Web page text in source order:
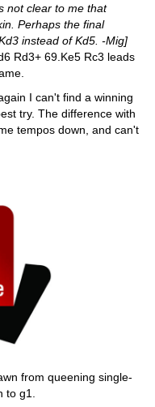
not clear to me that
Perhaps the final
instead of Kd5. -Mig]
Rd3+ 69.Ke5 Rc3 leads
I can't find a winning
try. The difference with
tempos down, and can't
from queening single-
g1.